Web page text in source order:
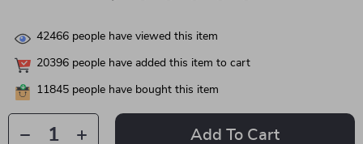
42466 people have viewed this item
20396 people have added this item to cart
11845 people have bought this item
Add To Cart